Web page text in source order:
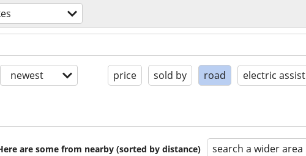
newest price sold by road electric assist
are some from nearby (sorted by distance) search a wider area